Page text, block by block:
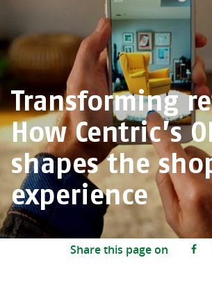
Transforming
How Centric’s
shapes the
experience
Share this page on